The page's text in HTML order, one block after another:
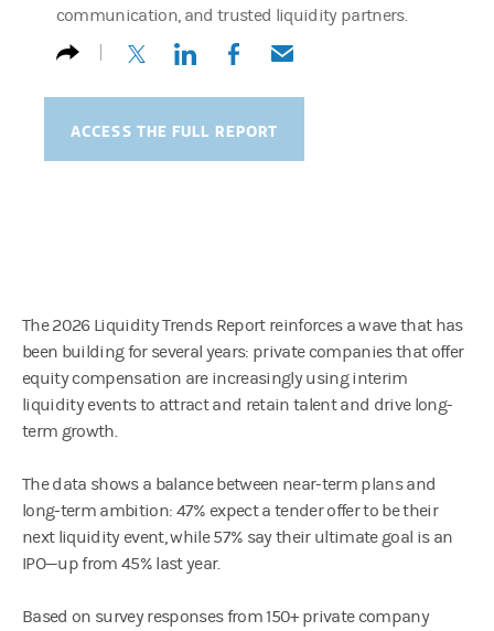
communication, and trusted liquidity partners.
(opens in a new tab)
(opens in a new tab)
(opens in a new tab)
(opens in a new tab)
ACCESS THE FULL REPORT
The 2026 Liquidity Trends Report reinforces a wave that has
been building for several years: private companies that offer
equity compensation are increasingly using interim
liquidity events to attract and retain talent and drive long-
term growth.
The data shows a balance between near-term plans and
long-term ambition: 47% expect a tender offer to be their
next liquidity event, while 57% say their ultimate goal is an
IPO—up from 45% last year.
Based on survey responses from 150+ private company